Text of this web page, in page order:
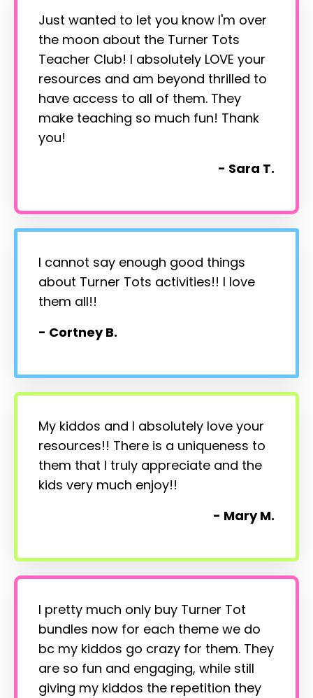
Just wanted to let you know I'm over
the moon about the Turner Tots
Teacher Club! I absolutely LOVE your
resources and am beyond thrilled to
have access to all of them. They
make teaching so much fun! Thank
you!
- Sara T.
I cannot say enough good things
about Turner Tots activities!! I love
them all!!
- Cortney B.
My kiddos and I absolutely love your
resources!! There is a uniqueness to
them that I truly appreciate and the
kids very much enjoy!!
- Mary M.
I pretty much only buy Turner Tot
bundles now for each theme we do
bc my kiddos go crazy for them. They
are so fun and engaging, while still
giving my kiddos the repetition they